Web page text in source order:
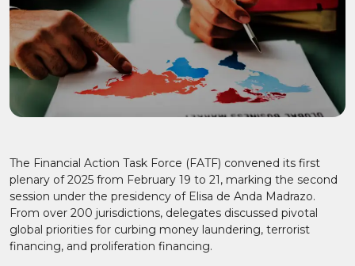
The Financial Action Task Force (FATF) convened its first
plenary of 2025 from February 19 to 21, marking the second
session under the presidency of Elisa de Anda Madrazo.
From over 200 jurisdictions, delegates discussed pivotal
global priorities for curbing money laundering, terrorist
financing, and proliferation financing.